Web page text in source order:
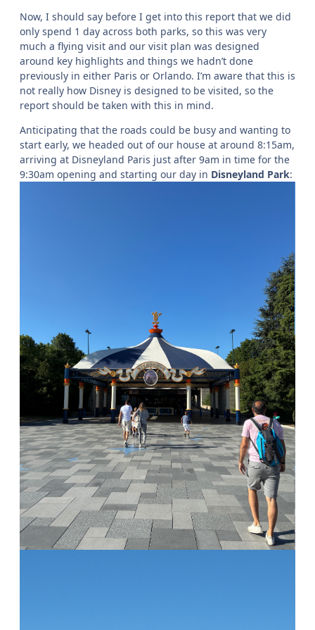
Now, I should say before I get into this report that we did
only spend 1 day across both parks, so this was very
much a flying visit and our visit plan was designed
around key highlights and things we hadn’t done
previously in either Paris or Orlando. I’m aware that this is
not really how Disney is designed to be visited, so the
report should be taken with this in mind.
Anticipating that the roads could be busy and wanting to
start early, we headed out of our house at around 8:15am,
arriving at Disneyland Paris just after 9am in time for the
9:30am opening and starting our day in Disneyland Park: